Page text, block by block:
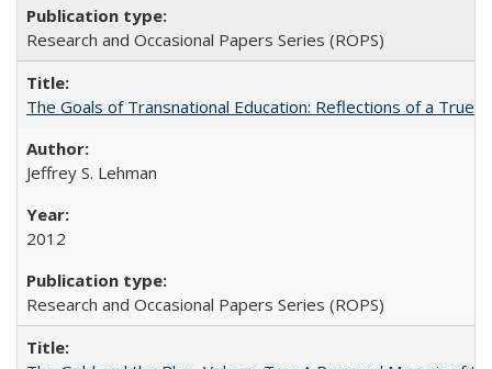
Research and Occasional Papers Series (ROPS)
The Goals of Transnational Education: Reflections of a True
Jeffrey S. Lehman
2012
Research and Occasional Papers Series (ROPS)